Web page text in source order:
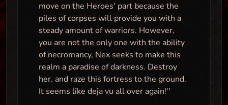
move on the Heroes' part because the
piles of corpses will provide you with a
steady amount of warriors. However,
you are not the only one with the ability
of necromancy, Nex seeks to make this
realm a paradise of darkness. Destroy
her, and raze this fortress to the ground.
It seems like deja vu all over again!''